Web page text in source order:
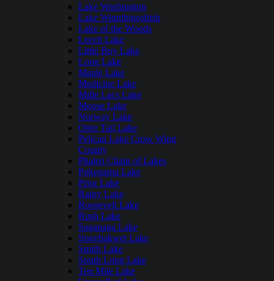
Lake Washington
Lake Winnibigoshish
Lake of the Woods
Leech Lake
Little Boy Lake
Long Lake
Maple Lake
Medicine Lake
Mille Lacs Lake
Moose Lake
Norway Lake
Otter Tail Lake
Pelican Lake Crow Wing
County
Phalen Chain of Lakes
Pokegama Lake
Prior Lake
Rainy Lake
Roosevelt Lake
Rush Lake
Saganaga Lake
Siseebakwet Lake
Smith Lake
South Long Lake
Ten Mile Lake